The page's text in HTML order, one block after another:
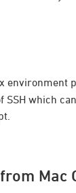
environment
SSH which
Mac